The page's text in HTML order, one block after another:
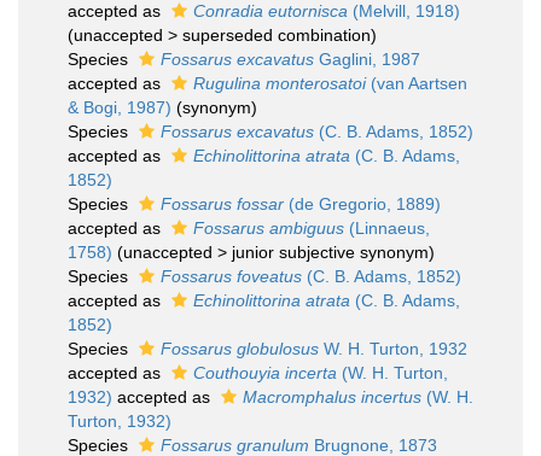
accepted as
Conradia eutornisca (Melvill, 1918)
(unaccepted > superseded combination)
Species
Fossarus excavatus Gaglini, 1987
accepted as
Rugulina monterosatoi(van Aartsen
& Bogi, 1987) (synonym)
Species
Fossarus excavatus (C. B. Adams, 1852)
accepted as
Echinolittorina atrata (C. B. Adams,
1852)
Species
Fossarus fossar (de Gregorio, 1889)
accepted as
Fossarus ambiguus (Linnaeus,
1758) (unaccepted > junior subjective synonym)
Species
Fossarus foveatus (C. B. Adams, 1852)
accepted as
Echinolittorina atrata (C. B. Adams,
1852)
Species
Fossarus globulosus W. H. Turton, 1932
accepted as
Couthouyia incerta (W. H. Turton,
1932) accepted as Macromphalus incertus (W. H.
Turton, 1932)
Species
Fossarus granulum Brugnone, 1873